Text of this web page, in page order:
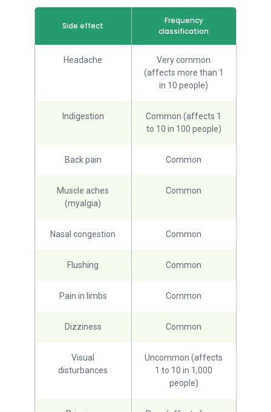
Side effect
Frequency
classification
Headache
Very common
(affects more than 1
in 10 people)
Indigestion
Common (affects 1
to 10 in 100 people)
Back pain Common
Muscle aches
(myalgia)
Common
Nasal congestion Common
Flushing Common
Pain in limbs Common
Dizziness Common
Visual
disturbances
Uncommon (affects
1 to 10 in 1,000
people)